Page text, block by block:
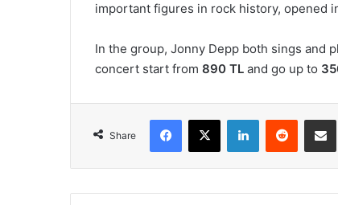
important figures in rock history, opened
In the group, Jonny Depp both sings and
concert start from 890 TL and go up to
Share
Facebook
X LinkedInReddit